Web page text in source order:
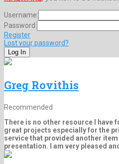
Username:
Password:
Register
Lost your password?
Greg Rovithis
Recommended
There is no other resource I have
great projects especially for the
service that provided another
presentation. I am very pleased